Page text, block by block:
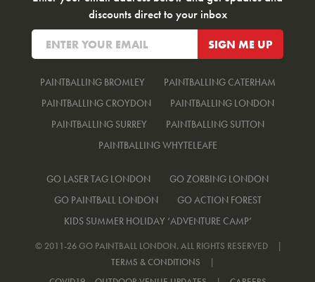
discounts direct to your inbox
PAINTBALLING BROMLEY
PAINTBALLING CATERHAM
PAINTBALLING CROYDON
PAINTBALLING LONDON
PAINTBALLING SURREY
PAINTBALLING SUTTON
PAINTBALLING WHYTELEAFE
GO LASER TAG LONDON
GO ZORBING LONDON
GO PAINTBALL LONDON
GO ACTION FOREST
KIDS SUMMER HOLIDAY ‘ADVENTURE CAMP’
© 2011-26 GO PAINTBALL LONDON. ALL RIGHTS RESERVED
TERMS & CONDITIONS